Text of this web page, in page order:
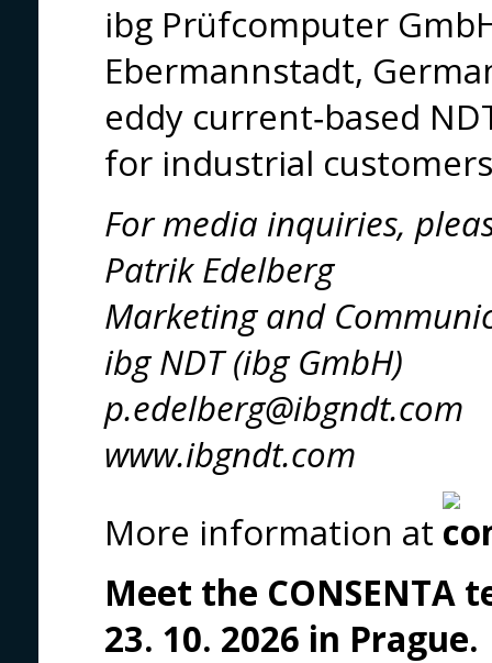
ibg Prüfcomputer
Ebermannstadt,
eddy current‑based
for industrial
For media inquiries,
Patrik Edelberg
Marketing and
ibg NDT (ibg GmbH)
p.edelberg@ibgndt.com
www.ibgndt.com
More information at
Meet the CONSENTA
23. 10. 2026 in Prague.